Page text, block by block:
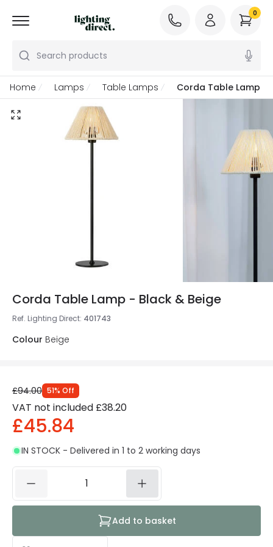
Search products
0
Home Lamps Table Lamps Corda Table Lamp
Corda Table Lamp - Black & Beige
Ref. Lighting Direct: 401743
Colour Beige
£94.00 51% Off
VAT not included £38.20
£45.84
IN STOCK - Delivered in 1 to 2 working days
Add to basket